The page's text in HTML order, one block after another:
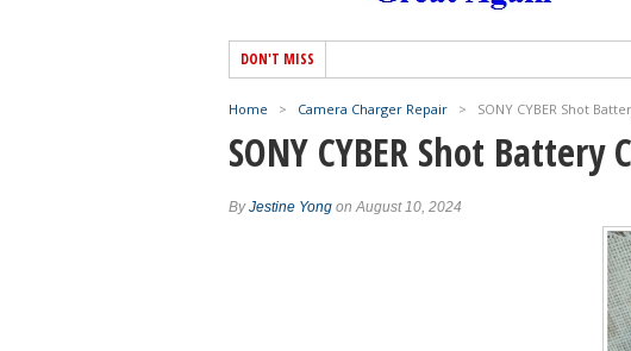
DON'T MISS
Home > Camera Charger Repair > SONY CYBER Shot
SONY CYBER Shot
ByJestine Yong on August 10, 2024